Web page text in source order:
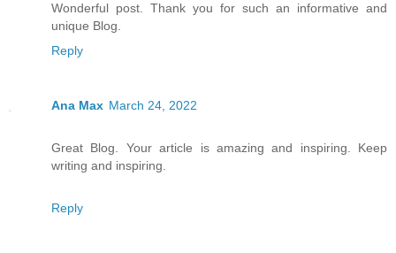
Wonderful post. Thank you for such an informative and
unique Blog.
Reply
Ana Max March 24, 2022
Great Blog. Your article is amazing and inspiring. Keep
writing and inspiring.
Reply